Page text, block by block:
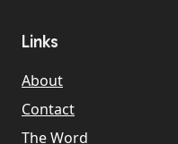
Links
About
Contact
The Word